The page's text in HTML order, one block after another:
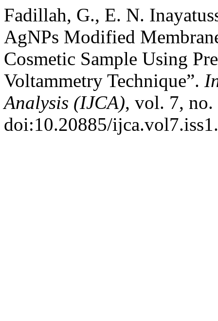
Fadillah, G., E. N.
AgNPs Modified
Cosmetic Sample Using
Voltammetry Technique”.
Analysis (IJCA), vol. 7,
doi:10.20885/